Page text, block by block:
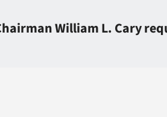
William L. Cary